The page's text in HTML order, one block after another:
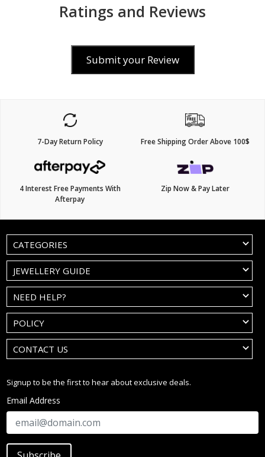
Ratings and Reviews
Submit your Review
7-Day Return Policy Free Shipping Order Above 100$
4 Interest Free Payments With
Afterpay
Zip Now & Pay Later
CATEGORIES
JEWELLERY GUIDE
NEED HELP?
POLICY
CONTACT US
Signup to be the first to hear about exclusive deals.
Email Address